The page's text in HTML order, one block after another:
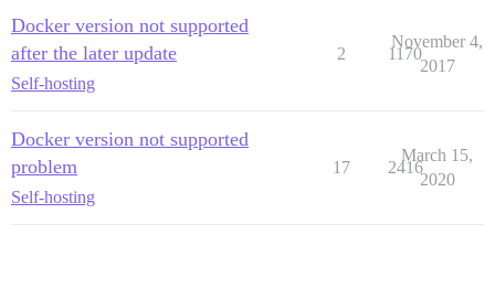
Docker version not supported
after the later update
Self-hosting
2 1170
November 4,
2017
Docker version not supported
problem
Self-hosting
17 2416
March 15,
2020